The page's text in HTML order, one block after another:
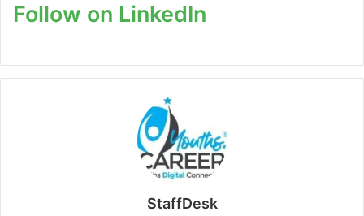
Follow on LinkedIn
StaffDesk